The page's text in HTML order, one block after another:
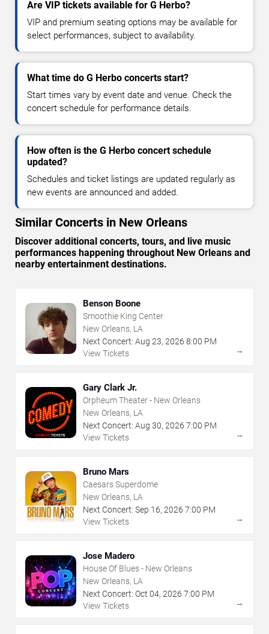
Are VIP tickets available for G Herbo?
VIP and premium seating options may be available for
select performances, subject to availability.
What time do G Herbo concerts start?
Start times vary by event date and venue. Check the
concert schedule for performance details.
How often is the G Herbo concert schedule
updated?
Schedules and ticket listings are updated regularly as
new events are announced and added.
Similar Concerts in New Orleans
Discover additional concerts, tours, and live music
performances happening throughout New Orleans and
nearby entertainment destinations.
Benson Boone
Smoothie King Center
New Orleans, LA
Next Concert: Aug 23, 2026 8:00 PM
View Tickets
→
Gary Clark Jr.
Orpheum Theater - New Orleans
New Orleans, LA
Next Concert: Aug 30, 2026 7:00 PM
View Tickets
→
Bruno Mars
Caesars Superdome
New Orleans, LA
Next Concert: Sep 16, 2026 7:00 PM
View Tickets
→
Jose Madero
House Of Blues - New Orleans
New Orleans, LA
Next Concert: Oct 04, 2026 7:00 PM
View Tickets
→